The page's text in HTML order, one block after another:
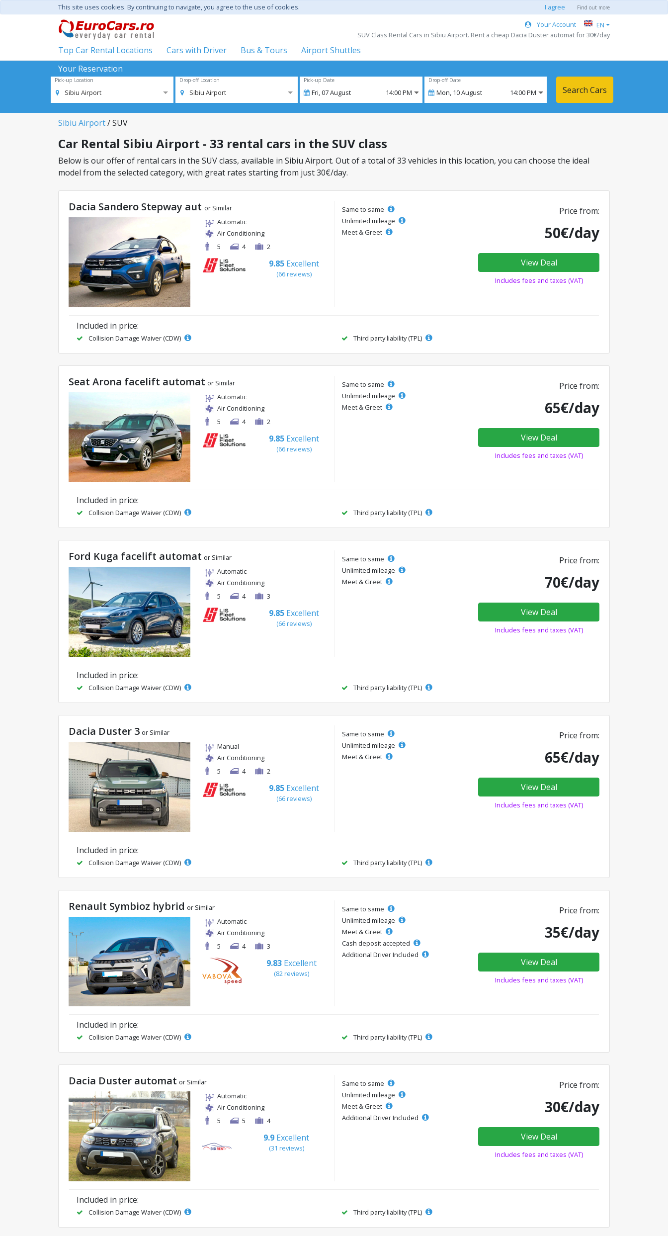
This site uses cookies. By continuing to navigate, you agree to the use of cookies. I agree Find out more
Your Account
EN
SUV Class Rental Cars in Sibiu Airport. Rent a cheap Dacia Duster automat for 30€/day
Top Car Rental Locations Cars with Driver Bus & Tours
Airport Shuttles
Your Reservation
Pick-up Location
Sibiu Airport
Drop-off Location
Sibiu Airport
Pick-up Date
Fri,07August 14:00 PM
Drop-off Date
Mon, 10August 14:00 PM Search Cars
Sibiu Airport/ SUV
Car Rental Sibiu Airport - 33 rental cars in the SUV class
Below is our offer of rental cars in the SUV class, available in Sibiu Airport. Out of a total of 33 vehicles in this location, you can choose the ideal
model from the selected category, with great rates starting from just 30€/day.
Dacia Sandero Stepway aut or Similar
Automatic
Air Conditioning
5
4 2
9.85 Excellent
(66 reviews)
Same to same
Unlimited mileage
Meet & Greet
Price from:
50€/day
View Deal
Includes fees and taxes (VAT)
Included in price:
Collision Damage Waiver (CDW) Third party liability (TPL)
Seat Arona facelift automat or Similar
Automatic
Air Conditioning
5
4 2
9.85 Excellent
(66 reviews)
Same to same
Unlimited mileage
Meet & Greet
Price from:
65€/day
View Deal
Includes fees and taxes (VAT)
Included in price:
Collision Damage Waiver (CDW) Third party liability (TPL)
Ford Kuga facelift automat or Similar
Automatic
Air Conditioning
5
4 3
9.85 Excellent
(66 reviews)
Same to same
Unlimited mileage
Meet & Greet
Price from:
70€/day
View Deal
Includes fees and taxes (VAT)
Included in price:
Collision Damage Waiver (CDW) Third party liability (TPL)
Dacia Duster 3 or Similar
Manual
Air Conditioning
5
4 2
9.85 Excellent
(66 reviews)
Same to same
Unlimited mileage
Meet & Greet
Price from:
65€/day
View Deal
Includes fees and taxes (VAT)
Included in price:
Collision Damage Waiver (CDW) Third party liability (TPL)
Renault Symbioz hybrid or Similar
Automatic
Air Conditioning
5
4 3
9.83 Excellent
(82 reviews)
Same to same
Unlimited mileage
Meet & Greet
Cash deposit accepted
Additional Driver Included
Price from:
35€/day
View Deal
Includes fees and taxes (VAT)
Included in price:
Collision Damage Waiver (CDW) Third party liability (TPL)
Dacia Duster automat or Similar
Automatic
Air Conditioning
5
5 4
9.9 Excellent
(31 reviews)
Same to same
Unlimited mileage
Meet & Greet
Additional Driver Included
Price from:
30€/day
View Deal
Includes fees and taxes (VAT)
Included in price:
Collision Damage Waiver (CDW) Third party liability (TPL)